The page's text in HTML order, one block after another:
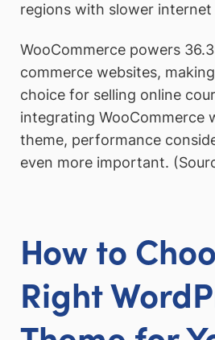
regions with slower
WooCommerce powers
commerce websites,
choice for selling online
integrating WooCommerce
theme, performance
even more important.
How to
Right